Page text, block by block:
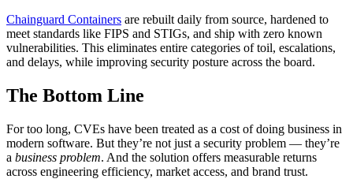
Chainguard Agent Skills
Platform
Image Directory
Updated daily
Chainguard Containers are rebuilt daily from source, hardened to
meet standards like FIPS and STIGs, and ship with zero known
vulnerabilities. This eliminates entire categories of toil, escalations,
and delays, while improving security posture across the board.
The Bottom Line
For too long, CVEs have been treated as a cost of doing business in
modern software. But they’re not just a security problem — they’re
a business problem. And the solution offers measurable returns
across engineering efficiency, market access, and brand trust.